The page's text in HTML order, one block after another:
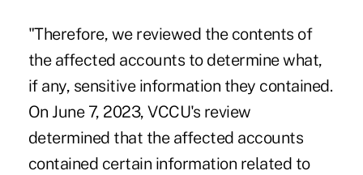
"Therefore, we reviewed the contents of
the affected accounts to determine what,
if any, sensitive information they contained.
On June 7, 2023, VCCU's review
determined that the affected accounts
contained certain information related to